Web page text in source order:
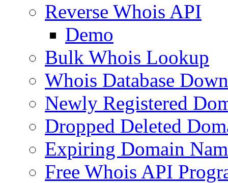
Reverse Whois API
Demo
Bulk Whois Lookup
Whois Database
Newly Registered
Dropped Deleted
Expiring Domain
Free Whois API